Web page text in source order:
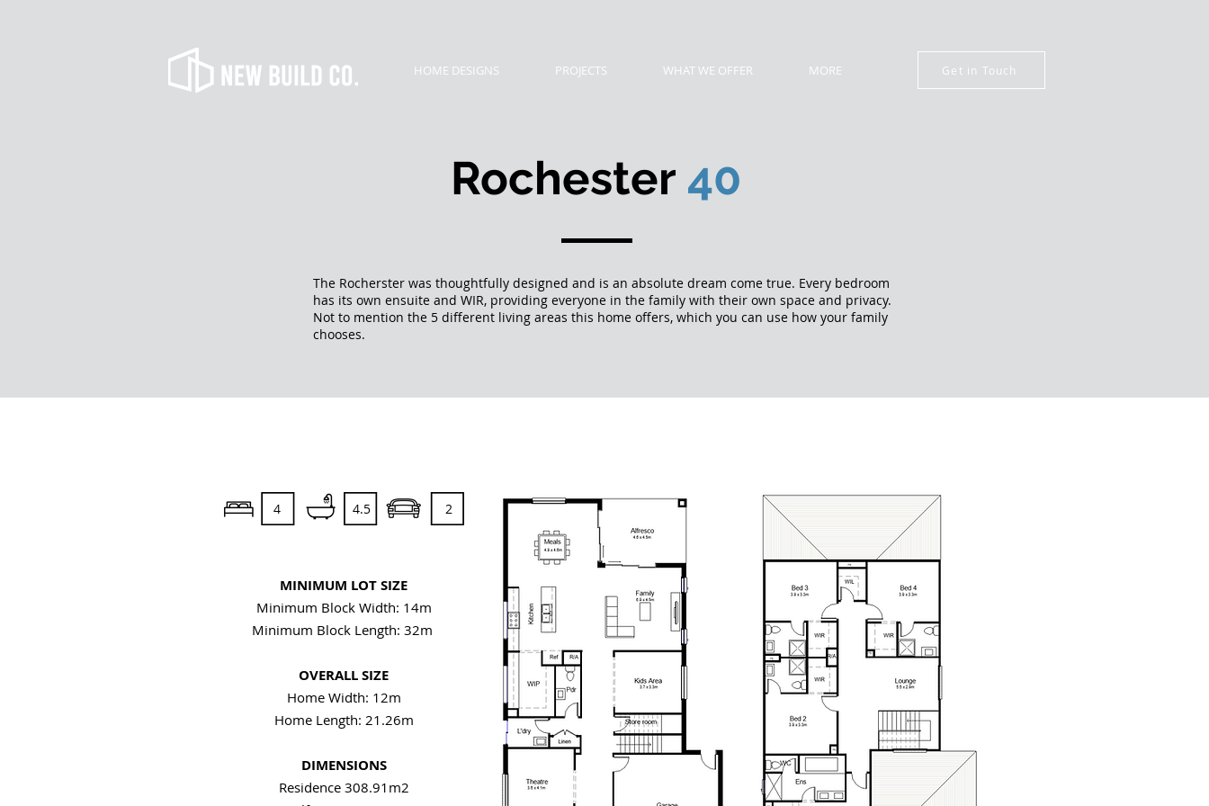
HOME DESIGNS PROJECTS WHAT WE OFFER MORE Get in Touch
Rochester 40
The Rocherster was thoughtfully designed and is an absolute dream come true. Every bedroom
has its own ensuite and WIR, providing everyone in the family with their own space and privacy.
Not to mention the 5 different living areas this home offers, which you can use how your family
chooses.
4 4.5 2
MINIMUM LOT SIZE
Minimum Block Width: 14m
Minimum Block Length: 32m
OVERALL SIZE
Home Width: 12m
Home Length: 21.26m
DIMENSIONS
Residence 308.91m2